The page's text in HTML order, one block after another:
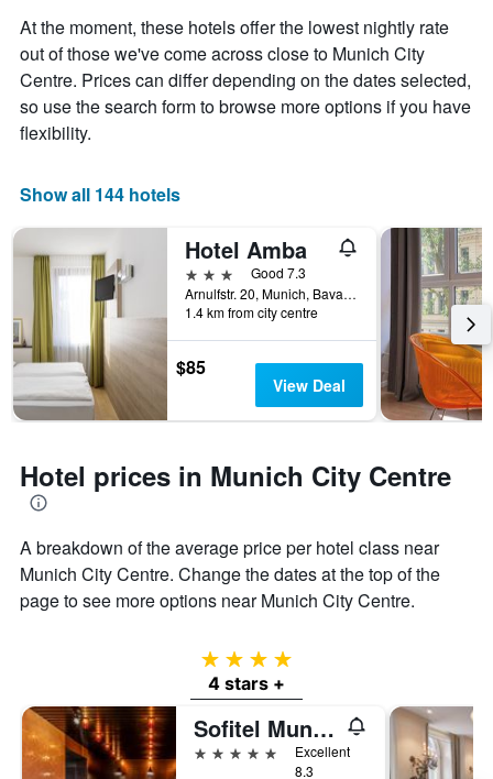
At the moment, these hotels offer the lowest nightly rate
out of those we've come across close to Munich City
Centre. Prices can differ depending on the dates selected,
so use the search form to browse more options if you have
flexibility.
Show all 144 hotels
Hotel Amba
3 stars
Good 7.3
Arnulfstr. 20, Munich, Bavaria, Germany
1.4 km from city centre
$85
View Deal
Hotel prices in Munich City Centre
A breakdown of the average price per hotel class near
Munich City Centre. Change the dates at the top of the
page to see more options near Munich City Centre.
4 stars
4 stars +
Sofitel Munich Bayerpost
5 stars
Excellent
8.3